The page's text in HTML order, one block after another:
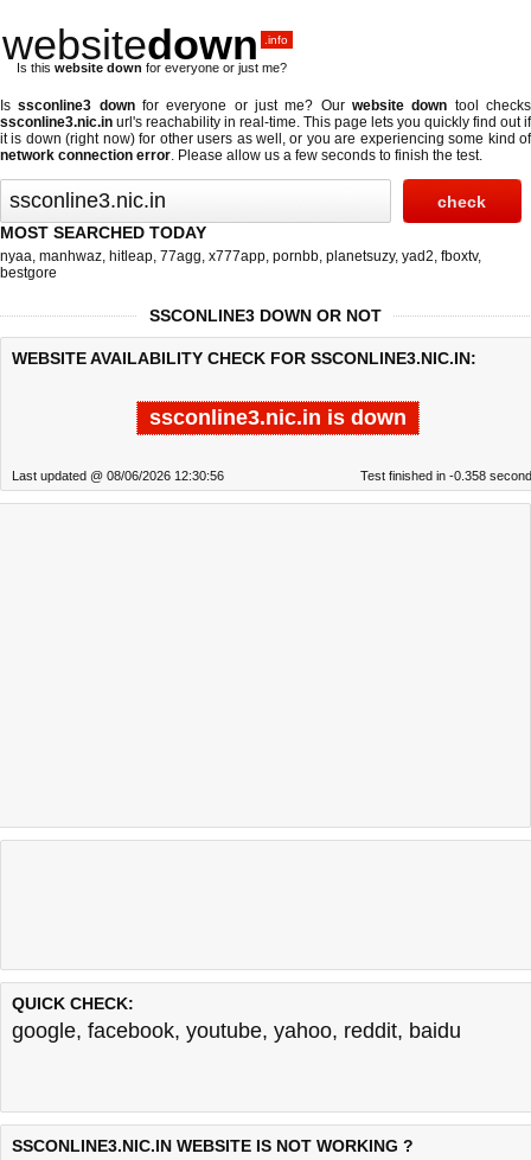
websitedown .info
Is this website down for everyone or just me?
Isssconline3 downfor everyone or just me? Ourwebsite down tool checks
ssconline3.nic.in url's reachability in real-time. This page lets you quickly find out if
it is down (right now)for other users as well, or you are experiencing some kind of
network connection error. Please allow us a few seconds to finish the test.
MOST SEARCHED TODAY
nyaa, manhwaz, hitleap, 77agg, x777app, pornbb, planetsuzy, yad2, fboxtv,
bestgore
SSCONLINE3 DOWN OR NOT
WEBSITE AVAILABILITY CHECK FOR SSCONLINE3.NIC.IN:
ssconline3.nic.in is down
Last updated @ 08/06/2026 12:30:56 Test finished in -0.358
QUICK CHECK:
google, facebook, youtube, yahoo, reddit, baidu
SSCONLINE3.NIC.IN WEBSITE IS NOT WORKING ?